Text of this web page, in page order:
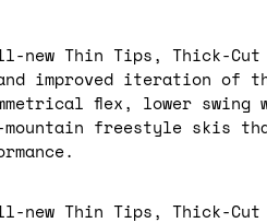
new Thin Tips, Thick-
improved iteration of
flex, lower
freestyle skis
new Thin Tips, Thick-